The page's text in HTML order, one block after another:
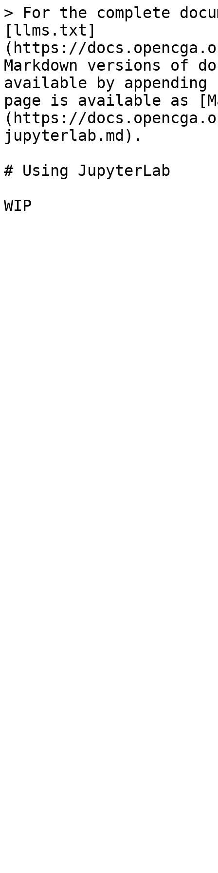
> For the complete
[llms.txt]
(https://
Markdown versions of
available by
page is available as
(https://
jupyterlab.md).
# Using JupyterLab